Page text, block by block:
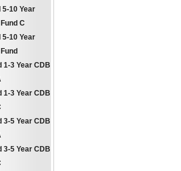
5-10 Year
C
5-10 Year
1-3 Year CDB
1-3 Year CDB
3-5 Year CDB
3-5 Year CDB